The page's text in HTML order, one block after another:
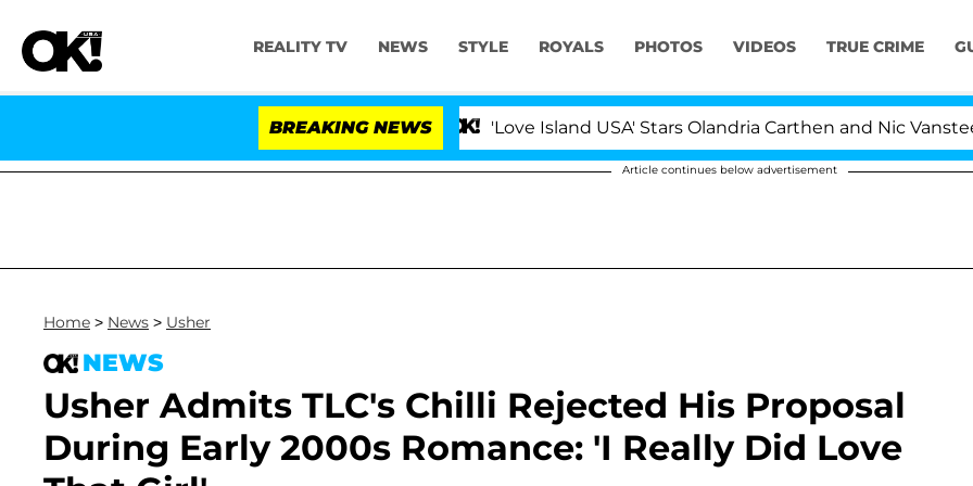
REALITY TV NEWS STYLE ROYALS PHOTOS VIDEOS TRUE CRIME
BREAKING NEWS'Love Island USA' Stars Olandria Carthen and Nic
Article continues below advertisement
Home > News > Usher
NEWS
Usher Admits TLC's Chilli Rejected His Proposal
During Early 2000s Romance: 'I Really Did Love